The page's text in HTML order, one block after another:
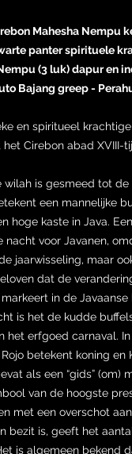
Mahesha Nempu
panter spirituele
(3 luk) dapur en
Bajang greep -
en spiritueel
Cirebon abad XVIII-
wilah is gesmeed tot
een mannelijke
hoge kaste in Java.
nacht voor Javanen,
jaarwisseling, maar
dat de
in de
is het de kudde
het erfgoed carnaval.
Rojo betekent koning
als een “gids” (om)
van de hoogste
met een overschot
bezit is, geeft het
is algemeen bekend